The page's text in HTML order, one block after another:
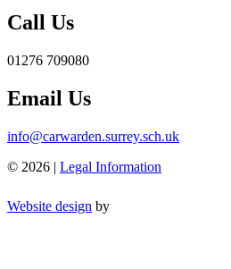
Call Us
01276 709080
Email Us
info@carwarden.surrey.sch.uk
© 2026 | Legal Information
Website design by